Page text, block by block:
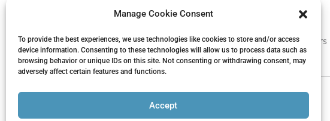
Manage Cookie Consent
To provide the best experiences, we use technologies like cookies to store and/or access
device information. Consenting to these technologies will allow us to process data such as
browsing behavior or unique IDs on this site. Not consenting or withdrawing consent, may
adversely affect certain features and functions.
Accept
Meeting Planners